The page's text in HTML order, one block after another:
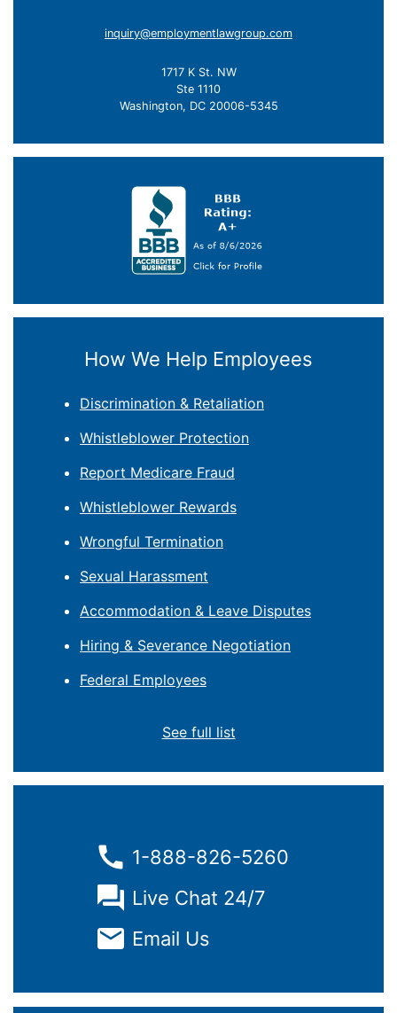
inquiry@employmentlawgroup.com
1717 K St. NW
Ste 1110
Washington, DC 20006-5345
How We Help Employees
Discrimination & Retaliation
Whistleblower Protection
Report Medicare Fraud
Whistleblower Rewards
Wrongful Termination
Sexual Harassment
Accommodation & Leave Disputes
Hiring & Severance Negotiation
Federal Employees
See full list
1-888-826-5260
Live Chat 24/7
Email Us